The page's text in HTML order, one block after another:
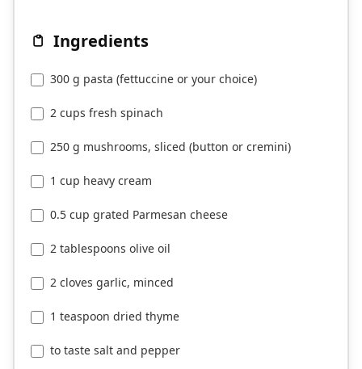
Ingredients
300 g pasta (fettuccine or your choice)
2 cups fresh spinach
250 g mushrooms, sliced (button or cremini)
1 cup heavy cream
0.5 cup grated Parmesan cheese
2 tablespoons olive oil
2 cloves garlic, minced
1 teaspoon dried thyme
to taste salt and pepper